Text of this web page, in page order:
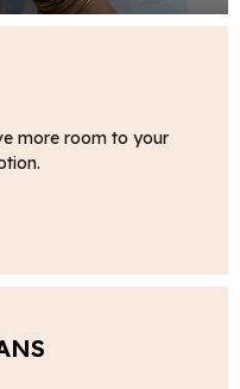
more room to your